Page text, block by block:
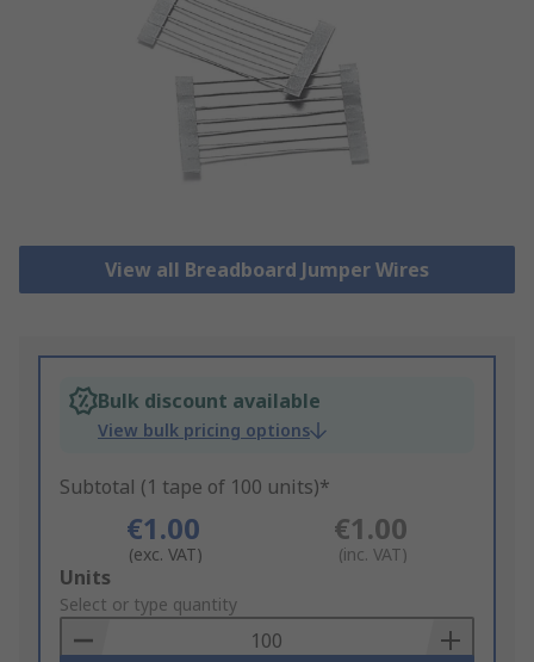
View all Breadboard Jumper Wires
Bulk discount available
View bulk pricing options
Subtotal (1 tape of 100 units)*
€1.00
(exc. VAT)
€1.00
(inc. VAT)
Add
to
Basket
Units
Select or type quantity